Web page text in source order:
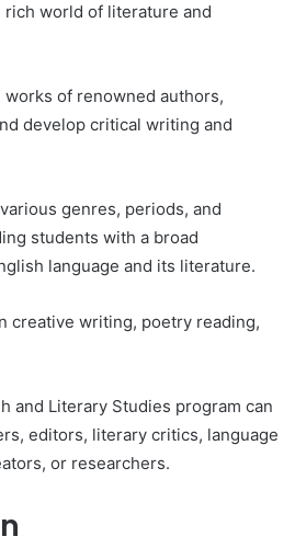
world of literature and
of renowned authors,
develop critical writing and
genres, periods, and
students with a broad
language and its literature.
creative writing, poetry reading,
and Literary Studies program can
editors, literary critics, language
or researchers.